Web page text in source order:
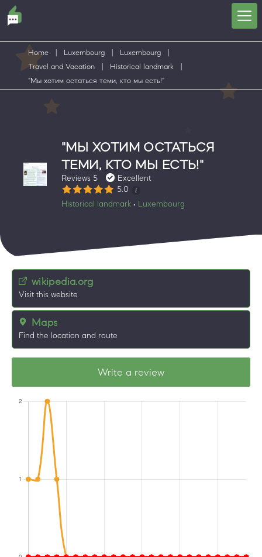
Home Luxembourg Luxembourg
Travel and Vacation
Historical landmark
"Мы хотим остаться теми, кто мы есть!"
"МЫ ХОТИМ ОСТАТЬСЯ
ТЕМИ, КТО МЫ ЕСТЬ!"
Reviews 5
Excellent
5.0
Historical landmark • Luxembourg
wikipedia.org
Visit this website
Maps
Find the location and route
Write a review